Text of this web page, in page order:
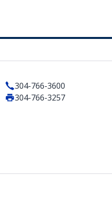
304-766-3600
304-766-3257